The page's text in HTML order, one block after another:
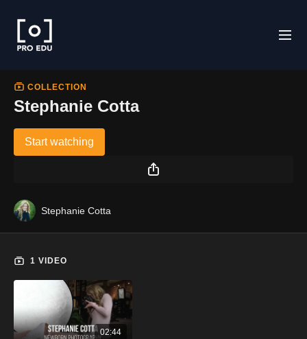
COLLECTION
Stephanie Cotta
Start watching
Stephanie Cotta
1 VIDEO
02:44